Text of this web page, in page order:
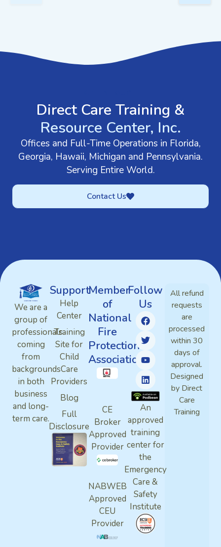
Direct Care Training &
Resource Center, Inc.
Offices and Full-Time Operations in Florida,
Georgia, Hawaii, Michigan and Pennsylvania.
Serving Entire World.
Contact Us
We are a
group of
professionals
coming
from
backgrounds
in both
business
and long-
term care.
Support
Help
Center
Training
Site for
Child
Care
Providers
Blog
Full
Disclosure
Member
of
National
Fire
Protection
Association
CE
Broker
Approved
Provider
NABWEB
Approved
CEU
Provider
Follow
Us
An
approved
training
center for
the
Emergency
Care &
Safety
Institute
All refund
requests
are
processed
within 30
days of
approval.
Designed
by Direct
Care
Training